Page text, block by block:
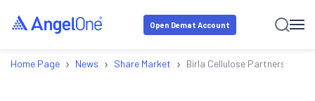
Open Demat Account
Home Page › News › Share Market › Birla Cellulose Partners with